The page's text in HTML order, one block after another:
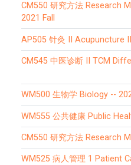
CM550 研究方法 Research Methodology (Section B)--
2021 Fall
AP505 针灸 II
CM545 中医诊
WM500 生物学 Biology --
WM555 公共健康 Public
CM550 研究方法 Research
WM525 病人管